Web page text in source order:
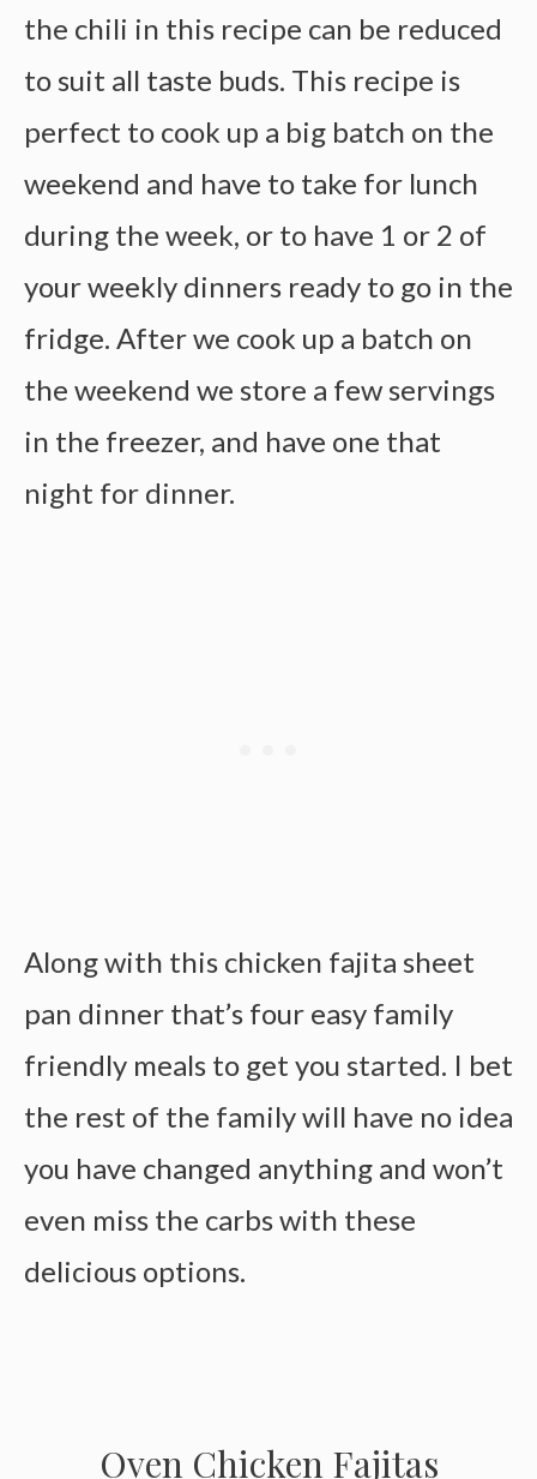
the chili in this recipe can be reduced
to suit all taste buds. This recipe is
perfect to cook up a big batch on the
weekend and have to take for lunch
during the week, or to have 1 or 2 of
your weekly dinners ready to go in the
fridge. After we cook up a batch on
the weekend we store a few servings
in the freezer, and have one that
night for dinner.
Along with this chicken fajita sheet
pan dinner that’s four easy family
friendly meals to get you started. I bet
the rest of the family will have no idea
you have changed anything and won’t
even miss the carbs with these
delicious options.
Oven Chicken Fajitas